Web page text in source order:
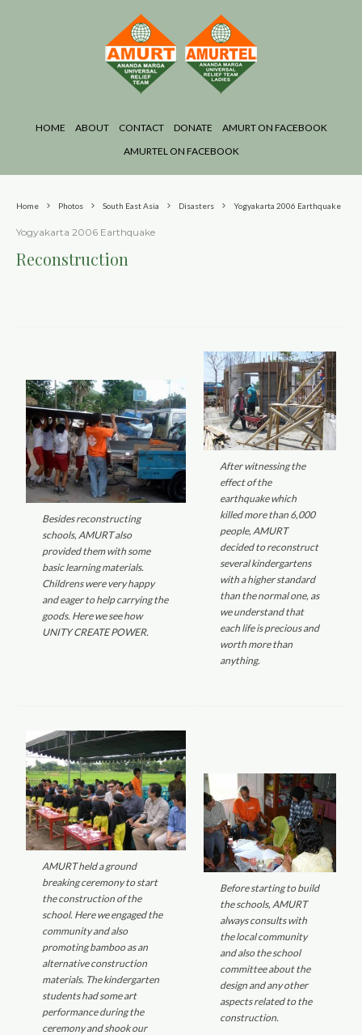
HOME ABOUT CONTACT DONATE
AMURT ON FACEBOOK
AMURTEL ON FACEBOOK
Home Photos South East Asia Disasters Yogyakarta 2006 Earthquake
Yogyakarta 2006 Earthquake
Reconstruction
Besides reconstructing
schools, AMURT also
provided them with some
basic learning materials.
Childrens were very happy
and eager to help carrying the
goods. Here we see how
UNITY CREATE POWER.
After witnessing the
effect of the
earthquake which
killed more than 6,000
people, AMURT
decided to reconstruct
several kindergartens
with a higher standard
than the normal one, as
we understand that
each life is precious and
worth more than
anything.
AMURT held a ground
breaking ceremony to start
the construction of the
school. Here we engaged the
community and also
promoting bamboo as an
alternative construction
materials. The kindergarten
students had some art
performance during the
ceremony and shook our
Before starting to build
the schools, AMURT
always consults with
the local community
and also the school
committee about the
design and any other
aspects related to the
construction.